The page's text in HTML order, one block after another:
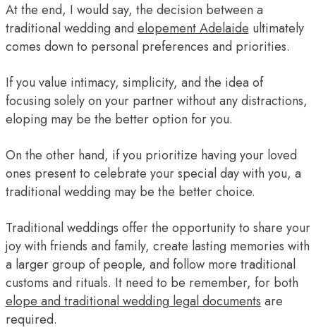
At the end, I would say, the decision between a
traditional wedding and elopement Adelaide ultimately
comes down to personal preferences and priorities.
If you value intimacy, simplicity, and the idea of
focusing solely on your partner without any distractions,
eloping may be the better option for you.
On the other hand, if you prioritize having your loved
ones present to celebrate your special day with you, a
traditional wedding may be the better choice.
Traditional weddings offer the opportunity to share your
joy with friends and family, create lasting memories with
a larger group of people, and follow more traditional
customs and rituals. It need to be remember, for both
elope and traditional wedding legal documents are
required.